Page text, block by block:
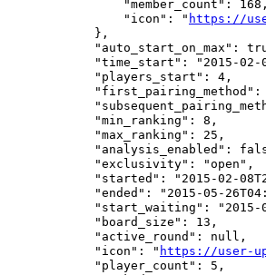
                "member_count": 168,
                "icon": "
https://
            },
"auto_start_on_max":
"time_start": "2015-02-
            "players_start": 4,
"first_pairing_method":
            "min_ranking": 8,
            "max_ranking": 25,
"analysis_enabled":
            "exclusivity": "open",
"started": "2015-02-
"ended": "2015-05-
"start_waiting":
            "board_size": 13,
            "active_round": null,
            "icon": "
https://user-
            "player_count": 5,